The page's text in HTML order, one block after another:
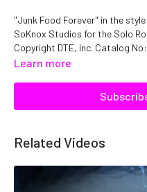
"Junk Food Forever" in the
SoKnox Studios for the Solo
Copyright DTE, Inc. Catalog No:
Learn more
Related Videos